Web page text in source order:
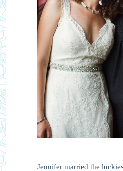
Jennifer married the